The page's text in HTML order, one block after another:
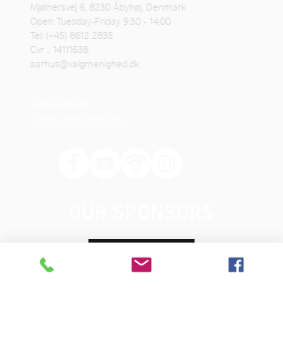
Mjølnersvej 6, 8230 Åbyhøj, Denmark
Open: Tuesday-Friday 9:30 - 14:00
Tel: (+45) 8612 2835
Cvr .: 14111638
aarhus@valgmenighed.dk